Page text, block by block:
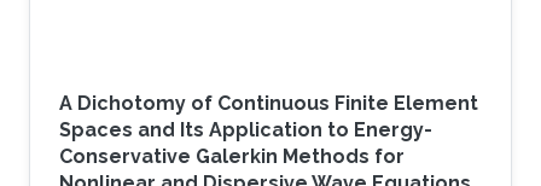
A Dichotomy of Continuous Finite Element
Spaces and Its Application to Energy-
Conservative Galerkin Methods for